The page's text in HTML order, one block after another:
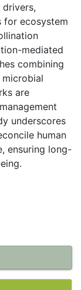
for ecosystem
mediated
combining
are
underscores
human
ensuring long-